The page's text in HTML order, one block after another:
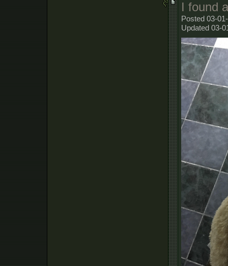
I found
Posted 03-
Updated 03-